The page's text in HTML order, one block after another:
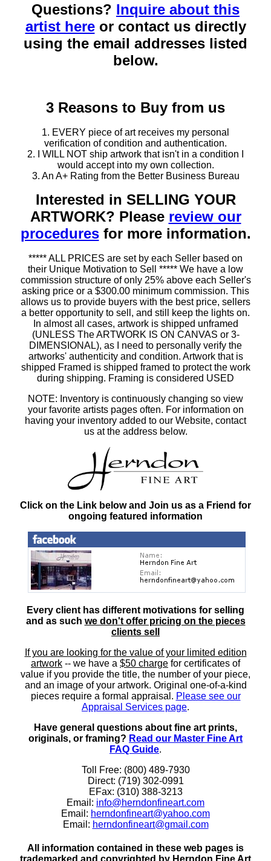
Questions? Inquire about this
artist hereor contact us directly
using the email addresses listed
below.
3 Reasons to Buy from us
1. EVERY piece of art receives my personal
verification of condition and authentication.
2. I WILL NOT ship artwork that isn't in a condition I
would accept into my own collection.
3. An A+ Rating from the Better Business Bureau
Interested in SELLING YOUR
ARTWORK? Please review our
proceduresfor more information.
***** ALL PRICES are set by each Seller based on
their Unique Motivation to Sell ***** We have a low
commission structure of only 25% above each Seller's
asking price or a $300.00 minimum commission. This
allows us to provide buyers with the best price, sellers
a better opportunity to sell, and still keep the lights on.
In almost all cases, artwork is shipped unframed
(UNLESS The ARTWORK IS ON CANVAS or 3-
DIMENSIONAL), as I need to personally verify the
artworks' authenticity and condition. Artwork that is
shipped Framed is shipped framed to protect the work
during shipping. Framing is considered USED
NOTE: Inventory is continuously changing so view
your favorite artists pages often. For information on
having your inventory added to our Website, contact
us at the address below.
Click on the Link below and Join us as a Friend for
ongoing featured information
Every client has different motivations for selling
and as such we don't offer pricing on the pieces
clients sell
If you are looking for the value of your limited edition
artwork -- we have a $50 charge for certificates of
value if you provide the title, the number of your piece,
and an image of your artwork. Original one-of-a-kind
pieces require a formal appraisal. Please see our
Appraisal Services page.
Have general questions about fine art prints,
originals, or framing? Read our Master Fine Art
FAQ Guide.
Toll Free: (800) 489-7930
Direct: (719) 302-0991
EFax: (310) 388-3213
Email: info@herndonfineart.com
Email: herndonfineart@yahoo.com
Email: herndonfineart@gmail.com
All information contained in these web pages is
trademarked and copyrighted by Herndon Fine Art